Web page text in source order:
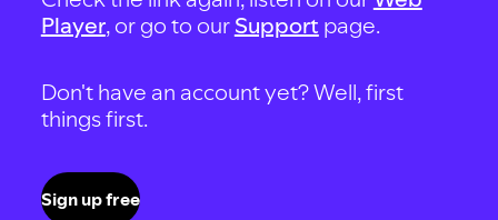
Player, or go to our Support page.
Don't have an account yet? Well, first
things first.
Sign up free